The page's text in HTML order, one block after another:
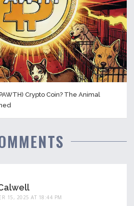
Crypto Coin? The Animal
15, 2025 AT 18:44 PM